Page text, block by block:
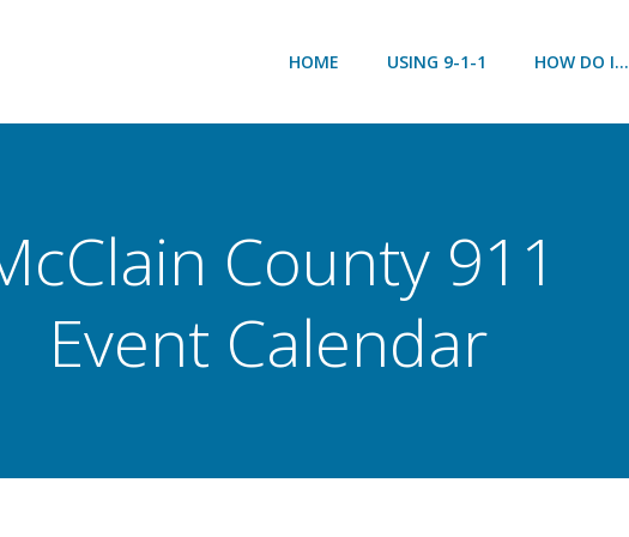
HOME USING 9-1-1 HOW DO I…
County 911
Event Calendar